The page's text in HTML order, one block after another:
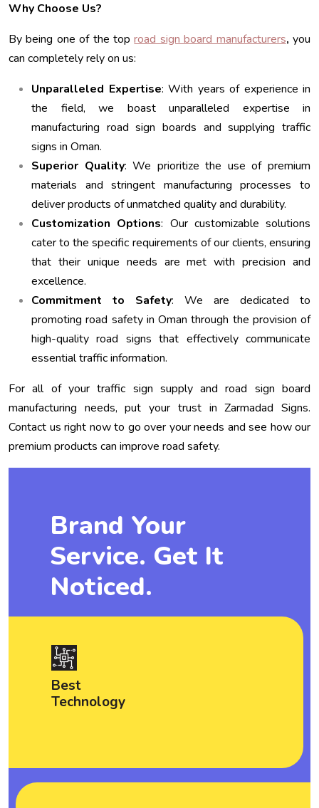
Why Choose Us?
By being one of the toproad sign board manufacturers,you
can completely rely on us:
Unparalleled Expertise: With years of experience in
the field, we boast unparalleled expertise in
manufacturing road sign boards and supplying traffic
signs in Oman.
Superior Quality: We prioritize the use of premium
materials and stringent manufacturing processes to
deliver products of unmatched quality and durability.
Customization Options: Our customizable solutions
cater to the specific requirements of our clients, ensuring
that their unique needs are met with precision and
excellence.
Commitment to Safety: We are dedicated to
promoting road safety in Oman through the provision of
high-quality road signs that effectively communicate
essential traffic information.
For all of your traffic sign supply and road sign board
manufacturing needs, put your trust in Zarmadad Signs.
Contact us right now to go over your needs and see how our
premium products can improve road safety.
Brand Your
Service. Get It
Noticed.
Best
Technology